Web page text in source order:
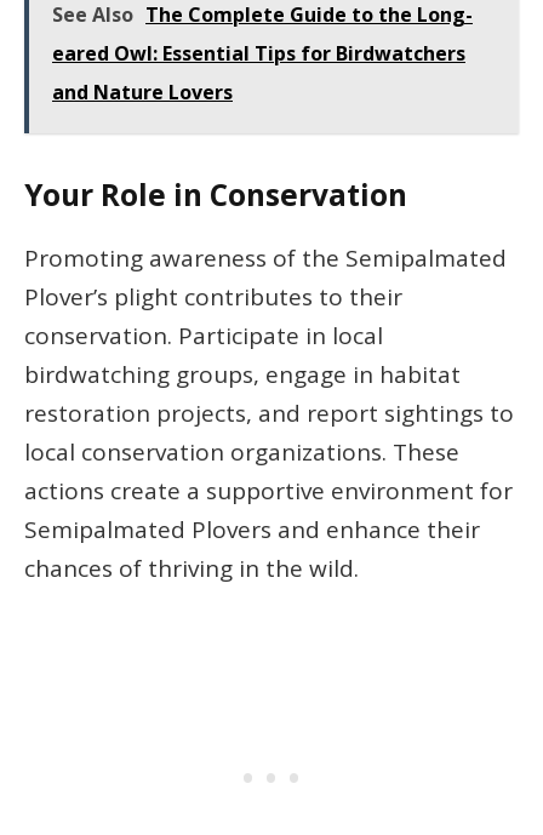
See Also The Complete Guide to the Long-
eared Owl: Essential Tips for Birdwatchers
and Nature Lovers
Your Role in Conservation
Promoting awareness of the Semipalmated
Plover’s plight contributes to their
conservation. Participate in local
birdwatching groups, engage in habitat
restoration projects, and report sightings to
local conservation organizations. These
actions create a supportive environment for
Semipalmated Plovers and enhance their
chances of thriving in the wild.